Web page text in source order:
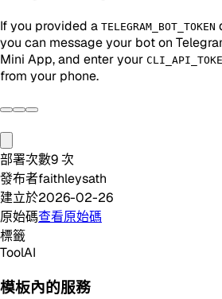
If you provided a TELEGRAM_BOT_TOKEN
you can message your bot on
Mini App, and enter your
from your phone.
部署次數9次
發布者faithleysath
建立於2026-02-26
原始碼查看原始碼
標籤
ToolAI
模板內的服務